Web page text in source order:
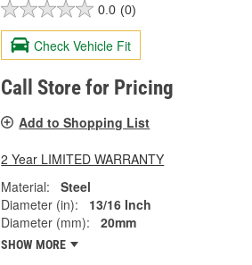
0.0 (0)
Check Vehicle Fit
Call Store for Pricing
Add to Shopping List
2 Year LIMITED WARRANTY
Material:
Steel
Diameter (in):
13/16 Inch
Diameter (mm):
20mm
SHOW MORE